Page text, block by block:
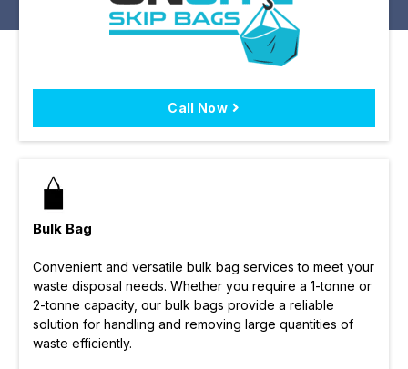
Call Now
Bulk Bag
Convenient and versatile bulk bag services to meet your
waste disposal needs. Whether you require a 1-tonne or
2-tonne capacity, our bulk bags provide a reliable
solution for handling and removing large quantities of
waste efficiently.